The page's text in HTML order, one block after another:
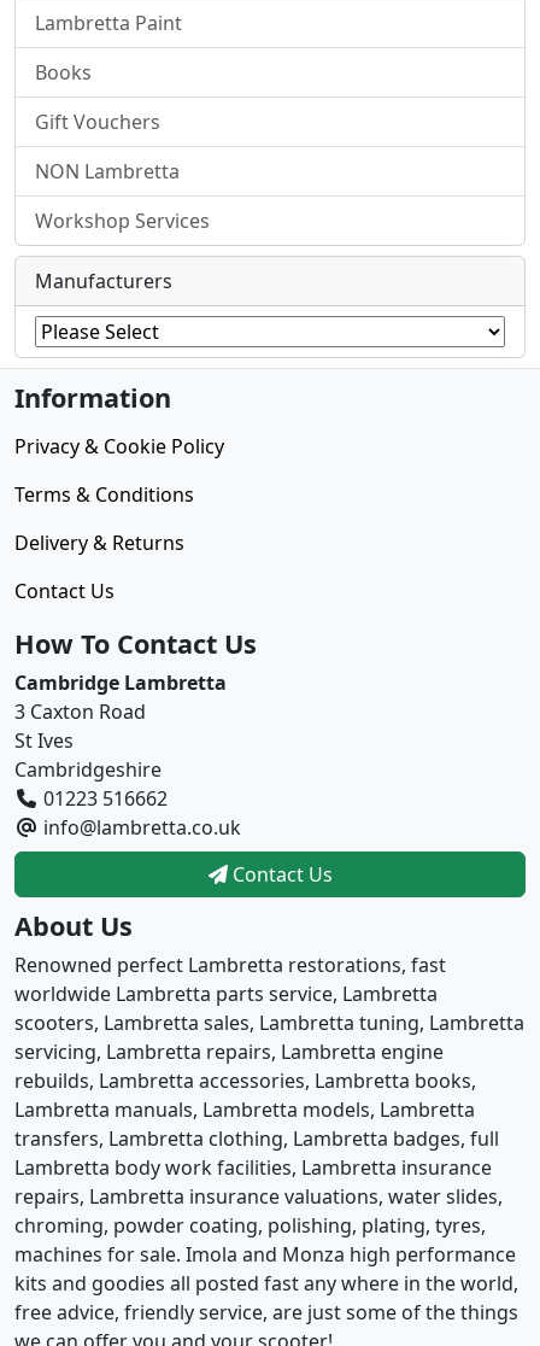
Lambretta Paint
Books
Gift Vouchers
NON Lambretta
Workshop Services
Manufacturers
Information
Privacy & Cookie Policy
Terms & Conditions
Delivery & Returns
Contact Us
How To Contact Us
Cambridge Lambretta
3 Caxton Road
St Ives
Cambridgeshire
01223 516662
info@lambretta.co.uk
Contact Us
About Us
Renowned perfect Lambretta restorations, fast
worldwide Lambretta parts service, Lambretta
scooters, Lambretta sales, Lambretta tuning, Lambretta
servicing, Lambretta repairs, Lambretta engine
rebuilds, Lambretta accessories, Lambretta books,
Lambretta manuals, Lambretta models, Lambretta
transfers, Lambretta clothing, Lambretta badges, full
Lambretta body work facilities, Lambretta insurance
repairs, Lambretta insurance valuations, water slides,
chroming, powder coating, polishing, plating, tyres,
machines for sale. Imola and Monza high performance
kits and goodies all posted fast any where in the world,
free advice, friendly service, are just some of the things